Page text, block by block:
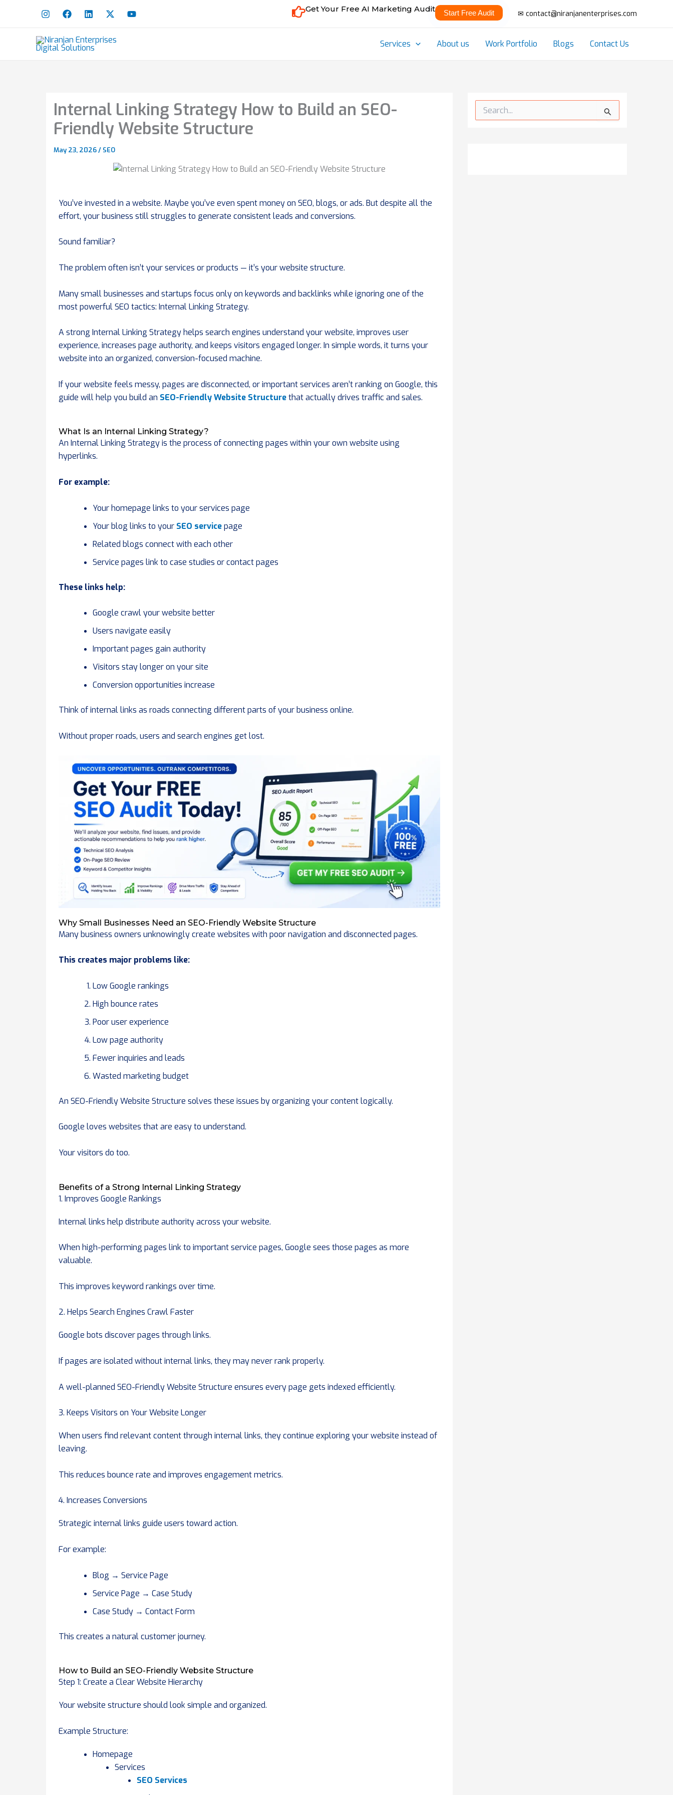
Get Your Free AI Marketing Audit Start Free Audit ✉ contact@niranjanenterprises.com
Services About us Work Portfolio Blogs Contact Us
Internal Linking Strategy How to Build an SEO-
Friendly Website Structure
May 23, 2026/ SEO
You’ve invested in a website. Maybe you’ve even spent money on SEO, blogs, or ads. But despite all the
effort, your business still struggles to generate consistent leads and conversions.
Sound familiar?
The problem often isn’t your services or products — it’s your website structure.
Many small businesses and startups focus only on keywords and backlinks while ignoring one of the
most powerful SEO tactics: Internal Linking Strategy.
A strong Internal Linking Strategy helps search engines understand your website, improves user
experience, increases page authority, and keeps visitors engaged longer. In simple words, it turns your
website into an organized, conversion-focused machine.
If your website feels messy, pages are disconnected, or important services aren’t ranking on Google, this
guide will help you build an SEO-Friendly Website Structurethat actually drives traffic and sales.
What Is an Internal Linking Strategy?
An Internal Linking Strategy is the process of connecting pages within your own website using
hyperlinks.
For example:
Your homepage links to your services page
Your blog links to your SEO servicepage
Related blogs connect with each other
Service pages link to case studies or contact pages
These links help:
Google crawl your website better
Users navigate easily
Important pages gain authority
Visitors stay longer on your site
Conversion opportunities increase
Think of internal links as roads connecting different parts of your business online.
Without proper roads, users and search engines get lost.
Why Small Businesses Need an SEO-Friendly Website Structure
Many business owners unknowingly create websites with poor navigation and disconnected pages.
This creates major problems like:
Low Google rankings
High bounce rates
Poor user experience
Low page authority
Fewer inquiries and leads
Wasted marketing budget
An SEO-Friendly Website Structure solves these issues by organizing your content logically.
Google loves websites that are easy to understand.
Your visitors do too.
Benefits of a Strong Internal Linking Strategy
1. Improves Google Rankings
Internal links help distribute authority across your website.
When high-performing pages link to important service pages, Google sees those pages as more
valuable.
This improves keyword rankings over time.
2. Helps Search Engines Crawl Faster
Google bots discover pages through links.
If pages are isolated without internal links, they may never rank properly.
A well-planned SEO-Friendly Website Structure ensures every page gets indexed efficiently.
3. Keeps Visitors on Your Website Longer
When users find relevant content through internal links, they continue exploring your website instead of
leaving.
This reduces bounce rate and improves engagement metrics.
4. Increases Conversions
Strategic internal links guide users toward action.
For example:
Blog → Service Page
Service Page → Case Study
Case Study → Contact Form
This creates a natural customer journey.
How to Build an SEO-Friendly Website Structure
Step 1: Create a Clear Website Hierarchy
Your website structure should look simple and organized.
Example Structure:
Homepage
Services
SEO Services
e